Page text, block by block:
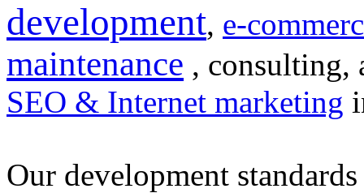
development, e-
maintenance , consulting,
SEO & Internet marketing
Our development